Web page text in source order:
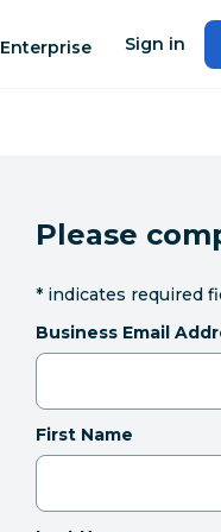
Enterprise Sign in
Please
* indicates required
Business Email
First Name